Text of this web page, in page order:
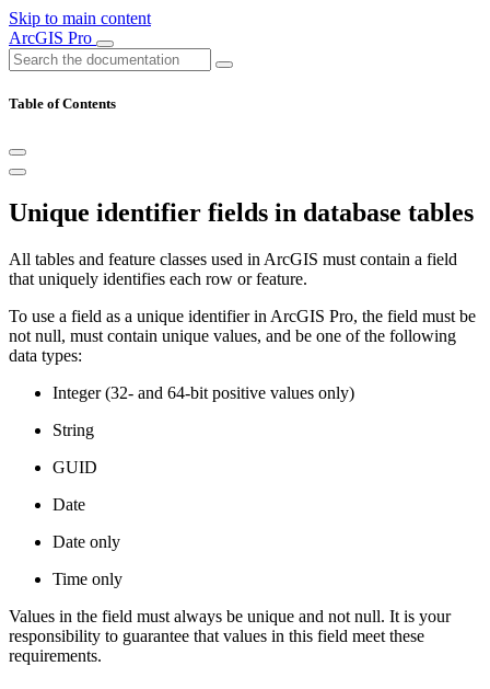
Skip to main content
ArcGIS Pro
Table of Contents
Unique identifier fields in database tables
All tables and feature classes used in ArcGIS must contain a field
that uniquely identifies each row or feature.
To use a field as a unique identifier in ArcGIS Pro, the field must be
not null, must contain unique values, and be one of the following
data types:
Integer (32- and 64-bit positive values only)
String
GUID
Date
Date only
Time only
Values in the field must always be unique and not null. It is your
responsibility to guarantee that values in this field meet these
requirements.